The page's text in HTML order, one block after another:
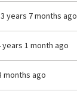
years 7 months ago
years 1 month ago
months ago